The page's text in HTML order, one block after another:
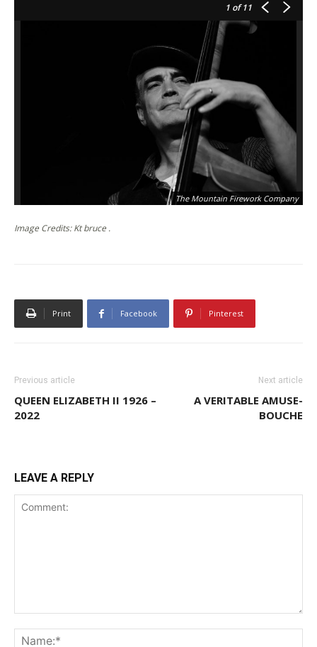
1 of 11
The Mountain Firework Company
Image Credits: Kt bruce .
Print Facebook Pinterest
Previous article
QUEEN ELIZABETH II 1926 –
2022
Next article
A VERITABLE AMUSE-
BOUCHE
LEAVE A REPLY